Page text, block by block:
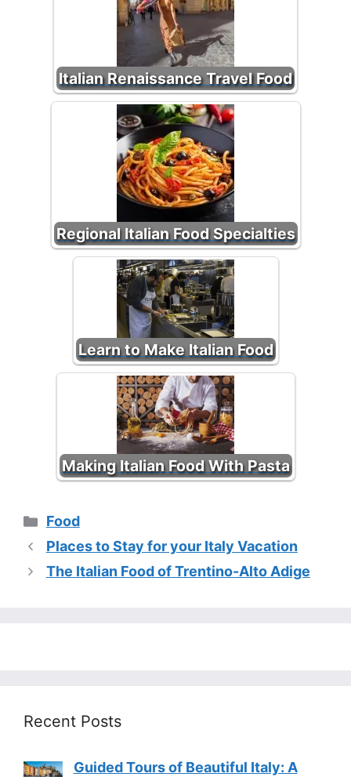
Italian Renaissance Travel Food
Regional Italian Food Specialties
Learn to Make Italian Food
Making Italian Food With Pasta
Categories
Food
Places to Stay for your Italy Vacation
The Italian Food of Trentino-Alto Adige
Recent Posts
Guided Tours of Beautiful Italy: A